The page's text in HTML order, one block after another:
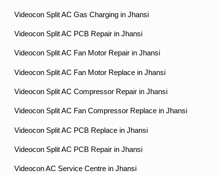
Videocon Split AC Gas Charging in Jhansi
Videocon Split AC PCB Repair in Jhansi
Videocon Split AC Fan Motor Repair in Jhansi
Videocon Split AC Fan Motor Replace in Jhansi
Videocon Split AC Compressor Repair in Jhansi
Videocon Split AC Fan Compressor Replace in Jhansi
Videocon Split AC PCB Replace in Jhansi
Videocon Split AC PCB Repair in Jhansi
Videocon AC Service Centre in Jhansi